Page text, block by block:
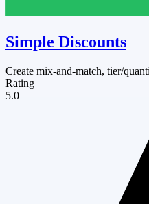
Simple Discounts
Create mix-and-match, tier/
Rating
5.0